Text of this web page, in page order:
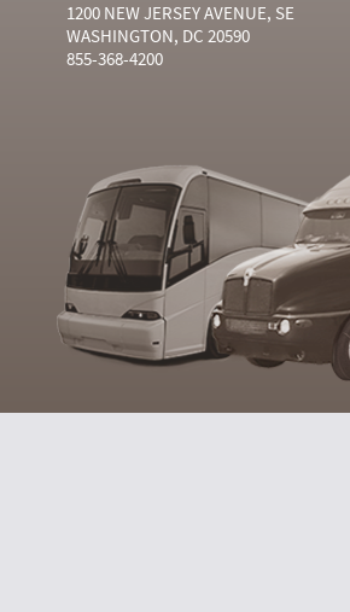
1200 NEW JERSEY AVENUE, SE
WASHINGTON, DC 20590
855-368-4200